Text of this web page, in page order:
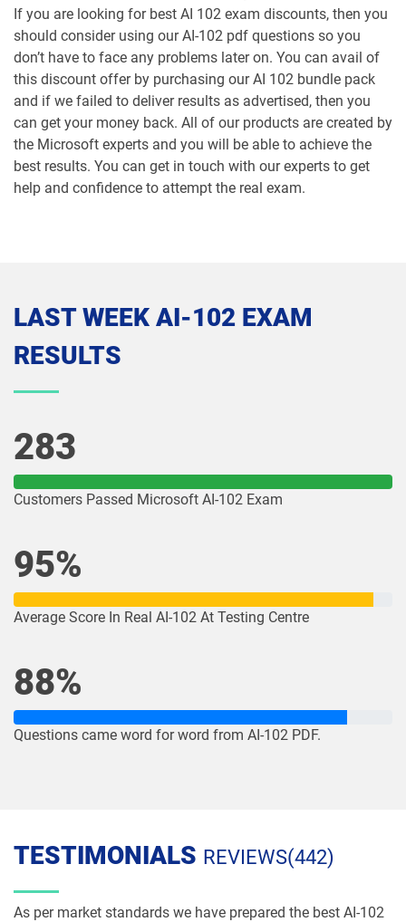
If you are looking for best AI 102 exam discounts, then you
should consider using our AI-102 pdf questions so you
don’t have to face any problems later on. You can avail of
this discount offer by purchasing our AI 102 bundle pack
and if we failed to deliver results as advertised, then you
can get your money back. All of our products are created by
the Microsoft experts and you will be able to achieve the
best results. You can get in touch with our experts to get
help and confidence to attempt the real exam.
LAST WEEK AI-102 EXAM
RESULTS
283
Customers Passed Microsoft AI-102 Exam
95%
Average Score In Real AI-102 At Testing Centre
88%
Questions came word for word from AI-102 PDF.
TESTIMONIALS REVIEWS(442)
As per market standards we have prepared the best AI-102